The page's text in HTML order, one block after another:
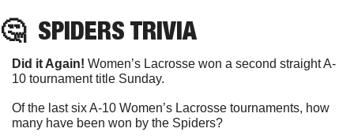
🤔 SPIDERS TRIVIA
Did it Again! Women’s Lacrosse won a second straight A-
10 tournament title Sunday.
Of the last six A-10 Women’s Lacrosse tournaments, how
many have been won by the Spiders?